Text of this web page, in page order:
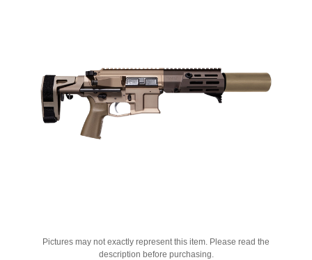
Pictures may not exactly represent this item. Please read the
description before purchasing.